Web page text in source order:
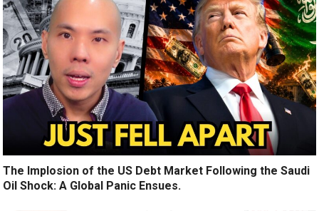
The Implosion of the US Debt Market Following the Saudi
Oil Shock: A Global Panic Ensues.